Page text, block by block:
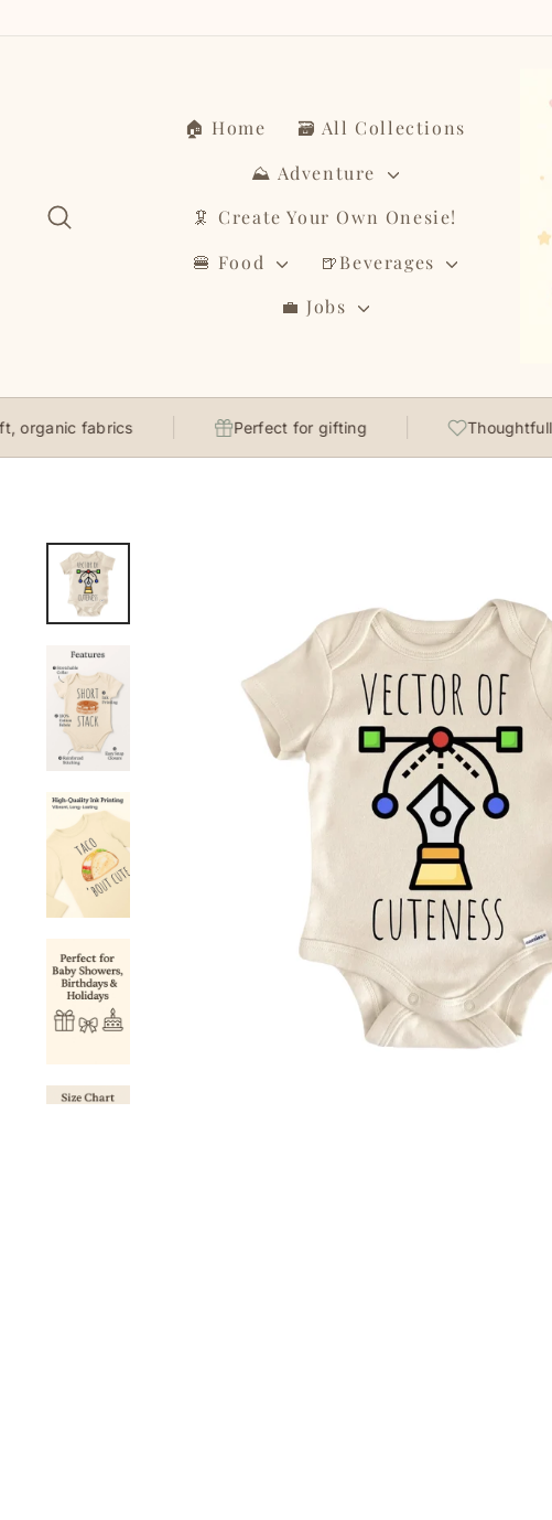
🏠 Home
🗃️ All Collections
⛰️ Adventure
🦑 Create Your Own Onesie!
🍔 Food
🍺Beverages
💼 Jobs
fabrics Perfect for gifting Thoughtfully made